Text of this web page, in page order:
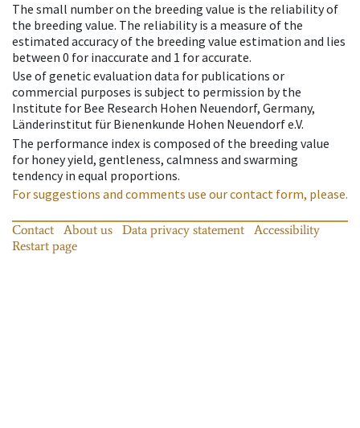
The small number on the breeding value is the reliability of
the breeding value. The reliability is a measure of the
estimated accuracy of the breeding value estimation and lies
between 0 for inaccurate and 1 for accurate.
Use of genetic evaluation data for publications or
commercial purposes is subject to permission by the
Institute for Bee Research Hohen Neuendorf, Germany,
Länderinstitut für Bienenkunde Hohen Neuendorf e.V.
The performance index is composed of the breeding value
for honey yield, gentleness, calmness and swarming
tendency in equal proportions.
For suggestions and comments use our contact form, please.
Contact About us Data privacy statement
Accessibility
Restart page